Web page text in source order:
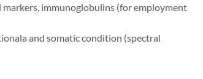
markers, immunoglobulins (for employment
and somatic condition (spectral